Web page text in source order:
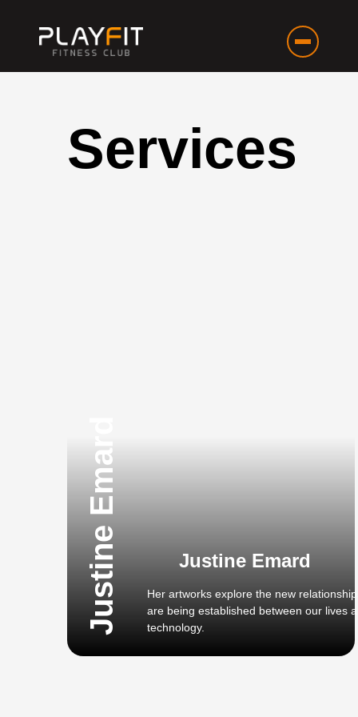
Justine Emard
Her artworks explore the new
are being established between our lives
technology.
Justine Emard
Services